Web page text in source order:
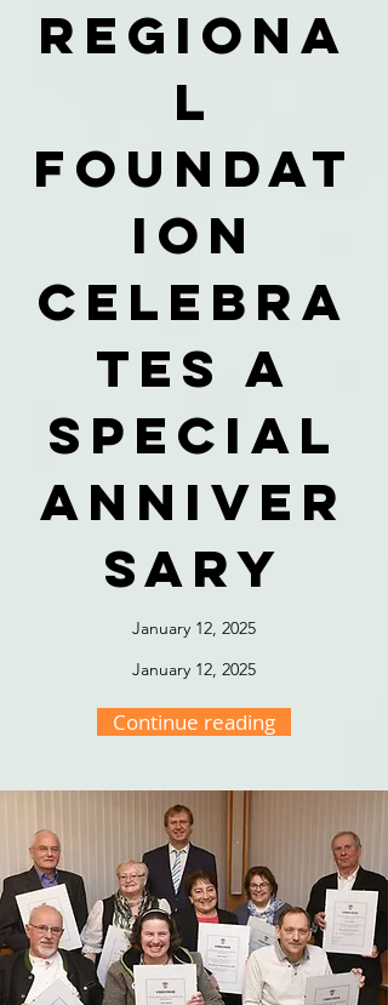
Regiona
l
foundat
ion
celebra
tes a
special
anniver
sary
January 12, 2025
January 12, 2025
Continue reading